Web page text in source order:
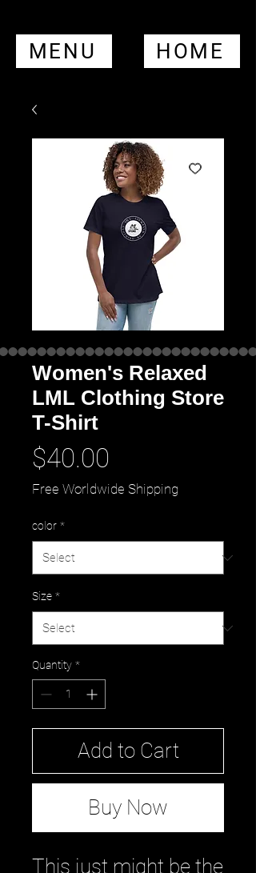
MENU HOME
Women's Relaxed
LML Clothing Store
T-Shirt
$40.00
Free Worldwide Shipping
color *
Size *
Quantity *
Add to Cart
Buy Now
This just might be the